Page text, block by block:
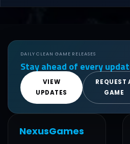
DAILY CLEAN GAME RELEASES
Stay ahead of every
VIEW
UPDATES
REQUEST
GAME
NexusGames